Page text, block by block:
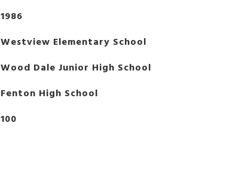
1986
Westview Elementary School
Wood Dale Junior High School
Fenton High School
100